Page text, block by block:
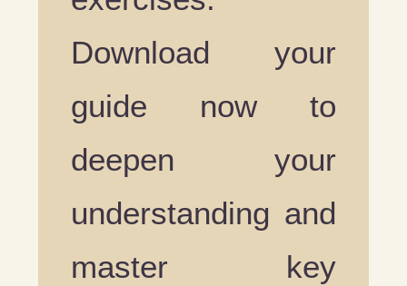
Download your
guide now to
deepen your
understanding and
master key